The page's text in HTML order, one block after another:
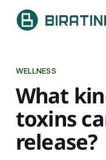
WELLNESS
What
toxins
release?